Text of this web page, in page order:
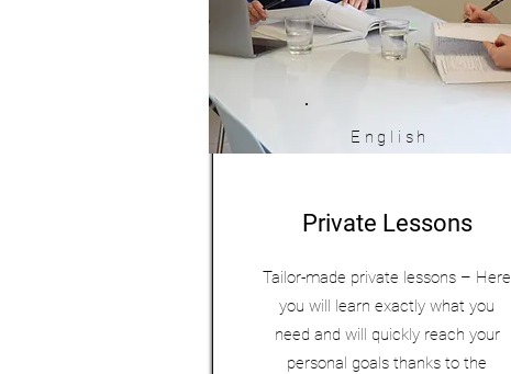
English
Private Lessons
Tailor-made private lessons – Here
you will learn exactly what you
need and will quickly reach your
personal goals thanks to the